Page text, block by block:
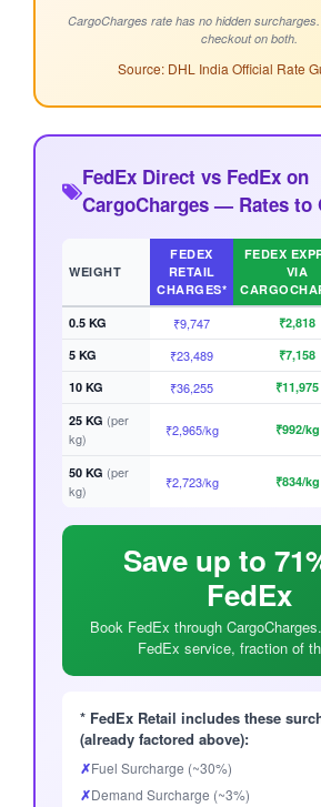
CargoCharges rate has no hidden
checkout on both.
Source: DHL India Official Rate
FedEx Direct vs FedEx on
CargoCharges — Rates to
WEIGHT
FEDEX
RETAIL
CHARGES*
FEDEX
VIA
0.5 KG ₹9,747 ₹2,818
5 KG
₹23,489 ₹7,158
10 KG
₹36,255 ₹11,975
25 KG (per
kg)
₹2,965/kg ₹992/kg
50 KG (per
kg)
₹2,723/kg ₹834/kg
Save up to
FedEx
Book FedEx through
FedEx service, fraction of
* FedEx Retail includes these
(already factored above):
✗Fuel Surcharge (~30%)
✗Demand Surcharge (~3%)